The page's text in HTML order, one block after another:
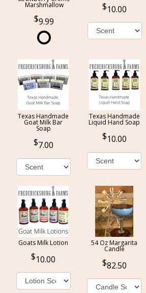
Marshmallow
9.99
10.00
Texas Handmade
Goat Milk Bar
Soap
7.00
Texas Handmade
Liquid Hand Soap
10.00
Goats Milk Lotion
10.00
54 Oz Margarita
Candle
82.50